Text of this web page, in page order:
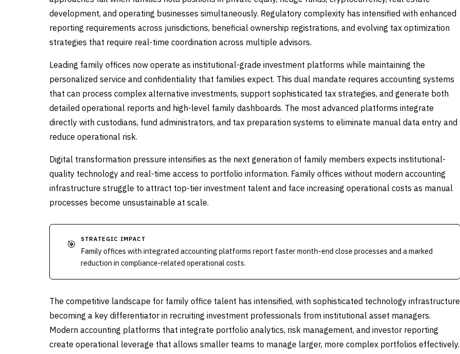
development, and operating businesses simultaneously. Regulatory complexity has intensified with enhanced
reporting requirements across jurisdictions, beneficial ownership registrations, and evolving tax optimization
strategies that require real-time coordination across multiple advisors.
Leading family offices now operate as institutional-grade investment platforms while maintaining the
personalized service and confidentiality that families expect. This dual mandate requires accounting systems
that can process complex alternative investments, support sophisticated tax strategies, and generate both
detailed operational reports and high-level family dashboards. The most advanced platforms integrate
directly with custodians, fund administrators, and tax preparation systems to eliminate manual data entry and
reduce operational risk.
Digital transformation pressure intensifies as the next generation of family members expects institutional-
quality technology and real-time access to portfolio information. Family offices without modern accounting
infrastructure struggle to attract top-tier investment talent and face increasing operational costs as manual
processes become unsustainable at scale.
🎯 STRATEGIC IMPACT
Family offices with integrated accounting platforms report faster month-end close processes and a marked
reduction in compliance-related operational costs.
The competitive landscape for family office talent has intensified, with sophisticated technology infrastructure
becoming a key differentiator in recruiting investment professionals from institutional asset managers.
Modern accounting platforms that integrate portfolio analytics, risk management, and investor reporting
create operational leverage that allows smaller teams to manage larger, more complex portfolios effectively.